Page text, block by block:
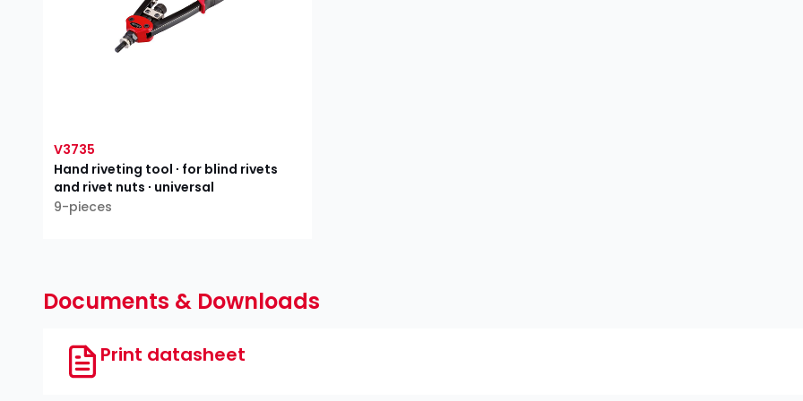
V3735
Hand riveting tool ∙ for blind rivets
and rivet nuts ∙ universal
9-pieces
Documents & Downloads
Print datasheet